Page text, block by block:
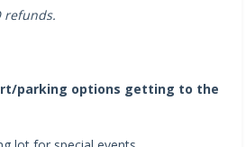
refunds.
parking options getting to the